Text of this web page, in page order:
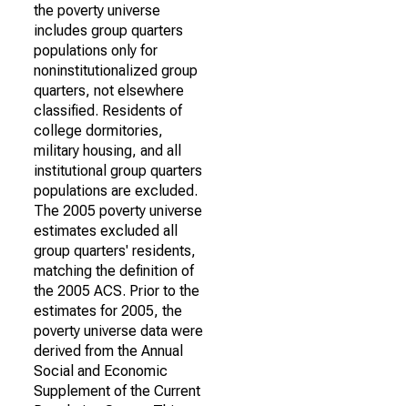
the poverty universe
includes group quarters
populations only for
noninstitutionalized group
quarters, not elsewhere
classified. Residents of
college dormitories,
military housing, and all
institutional group quarters
populations are excluded.
The 2005 poverty universe
estimates excluded all
group quarters' residents,
matching the definition of
the 2005 ACS. Prior to the
estimates for 2005, the
poverty universe data were
derived from the Annual
Social and Economic
Supplement of the Current